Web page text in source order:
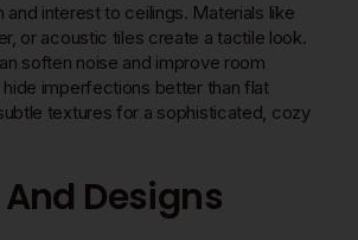
and interest to ceilings. Materials like
or acoustic tiles create a tactile look.
soften noise and improve room
imperfections better than flat
textures for a sophisticated, cozy
Designs